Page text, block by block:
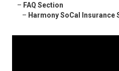
– FAQ Section
– Harmony SoCal Insurance